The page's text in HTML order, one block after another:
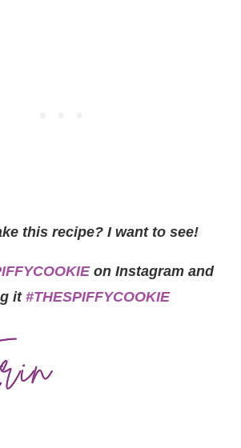
this recipe? I want to see!
on Instagram and
it #THESPIFFYCOOKIE